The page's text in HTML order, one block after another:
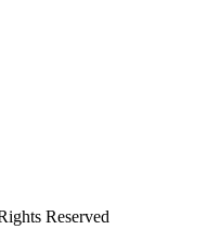
Reserved